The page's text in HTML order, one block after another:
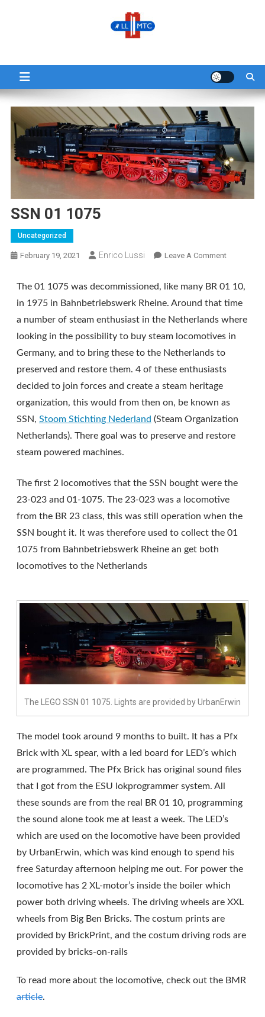
SSN 01 1075
Uncategorized
February 19, 2021 Enrico Lussi Leave A Comment
The 01 1075 was decommissioned, like many BR 01 10,
in 1975 in Bahnbetriebswerk Rheine. Around that time
a number of steam enthusiast in the Netherlands where
looking in the possibility to buy steam locomotives in
Germany, and to bring these to the Netherlands to
preserved and restore them. 4 of these enthusiasts
decided to join forces and create a steam heritage
organization, this would from then on, be known as
SSN, Stoom Stichting Nederland (Steam Organization
Netherlands). There goal was to preserve and restore
steam powered machines.
The first 2 locomotives that the SSN bought were the
23-023 and 01-1075. The 23-023 was a locomotive
from the BR 23 class, this was still operation when the
SSN bought it. It was therefore used to collect the 01
1075 from Bahnbetriebswerk Rheine an get both
locomotives to the Netherlands
The LEGO SSN 01 1075. Lights are provided by UrbanErwin
The model took around 9 months to built. It has a Pfx
Brick with XL spear, with a led board for LED’s which
are programmed. The Pfx Brick has original sound files
that I got from the ESU lokprogrammer system. All
these sounds are from the real BR 01 10, programming
the sound alone took me at least a week. The LED’s
which are used on the locomotive have been provided
by UrbanErwin, which was kind enough to spend his
free Saturday afternoon helping me out. For power the
locomotive has 2 XL-motor’s inside the boiler which
power both driving wheels. The driving wheels are XXL
wheels from Big Ben Bricks. The costum prints are
provided by BrickPrint, and the costum driving rods are
provided by bricks-on-rails
To read more about the locomotive, check out the BMR
article.